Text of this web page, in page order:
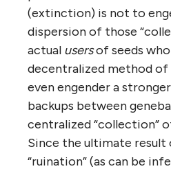
(extinction) is not to
dispersion of those
actual usersof seeds
decentralized method
even engender a
backups between
centralized “collection”
Since the ultimate result
“ruination” (as can be